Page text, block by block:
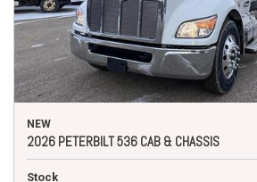
NEW
2026 PETERBILT 536 CAB & CHASSIS
Stock